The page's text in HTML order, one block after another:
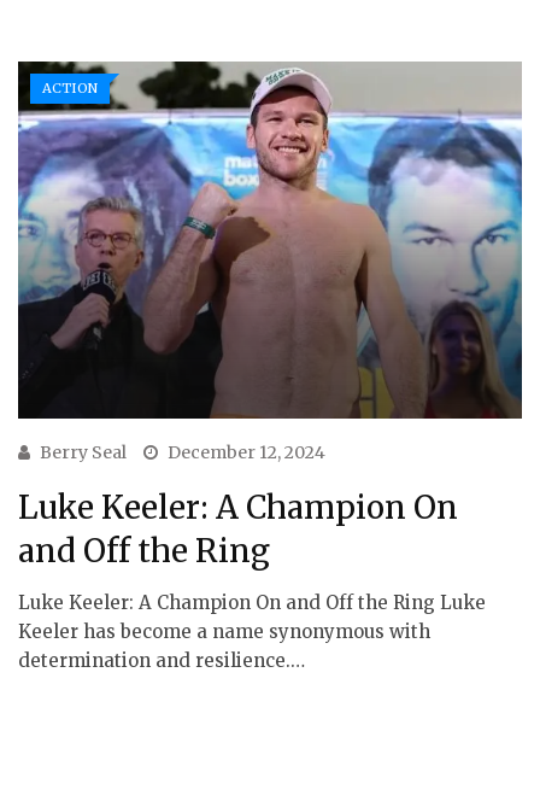
ACTION
Berry Seal December 12, 2024
Luke Keeler: A Champion On
and Off the Ring
Luke Keeler: A Champion On and Off the Ring Luke
Keeler has become a name synonymous with
determination and resilience.…